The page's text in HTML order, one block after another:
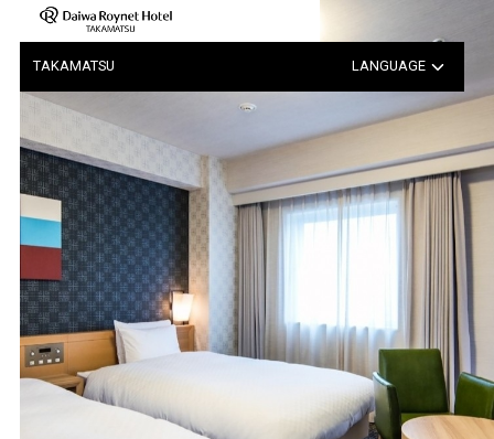
TAKAMATSU LANGUAGE
中文（簡体字）
中文（繁体字）
Notice Regarding the Possib…